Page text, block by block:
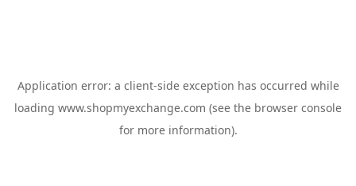
Application error: a client-side exception has occurred while
loading www.shopmyexchange.com (see the browser console
for more information).